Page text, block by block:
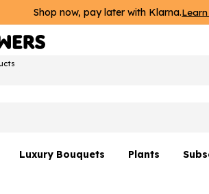
Shop now, pay later with Klarna.
Luxury Bouquets Plants